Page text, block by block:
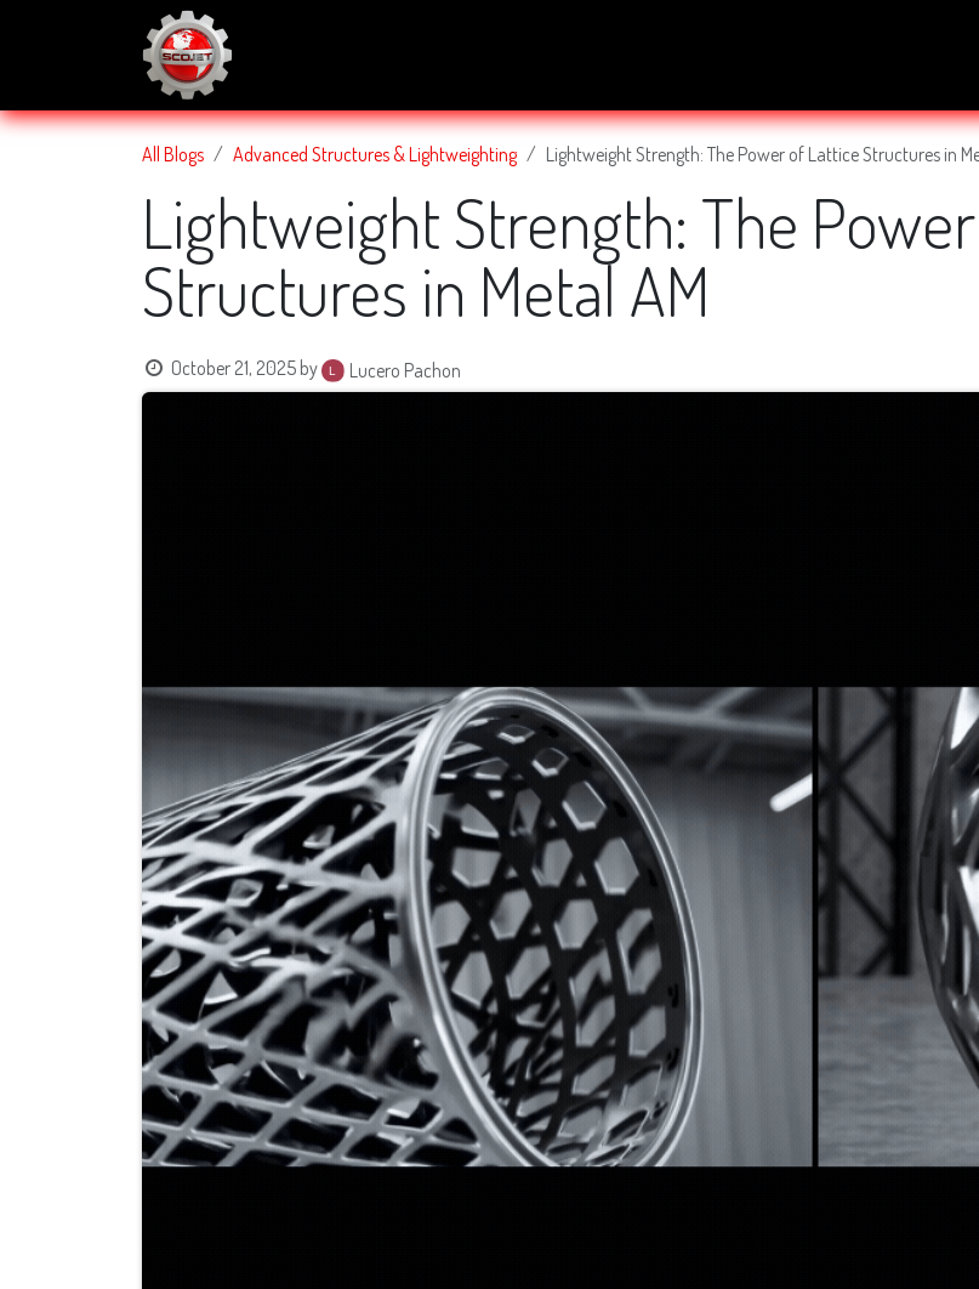
All Blogs Advanced Structures & Lightweighting Lightweight Strength: The Power of Lattice Structures in
Lightweight Strength: The
Structures in Metal AM
October 21, 2025 by Lucero Pachon